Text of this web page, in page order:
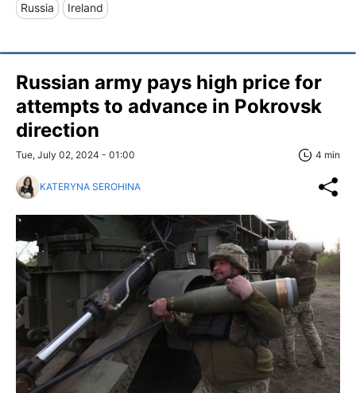
Russia Ireland
Russian army pays high price for
attempts to advance in Pokrovsk
direction
Tue, July 02, 2024 - 01:00 4 min
KATERYNA SEROHINA